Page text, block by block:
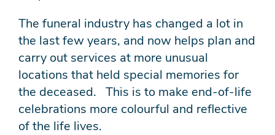
The funeral industry has changed a lot in
the last few years, and now helps plan and
carry out services at more unusual
locations that held special memories for
the deceased. This is to make end-of-life
celebrations more colourful and reflective
of the life lives.